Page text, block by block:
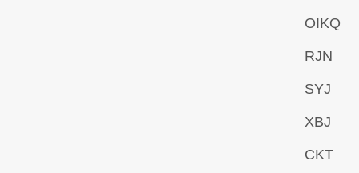
OIKQ
RJN
SYJ
XBJ
CKT